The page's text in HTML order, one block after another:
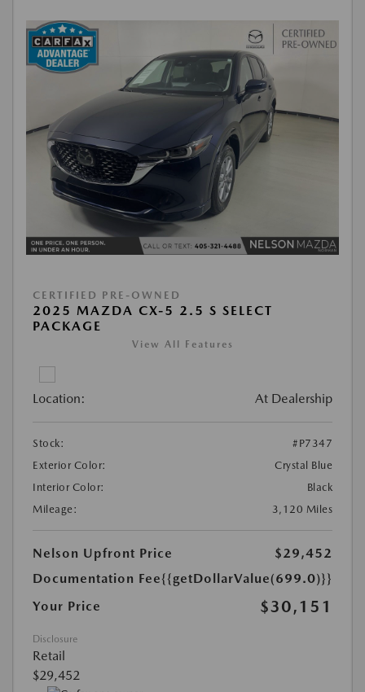
CERTIFIED PRE-OWNED
2025 MAZDA CX-5 2.5 S SELECT
PACKAGE
View All Features
Location: At Dealership
Stock:
#P7347
Exterior Color:
Crystal Blue
Interior Color:
Black
Mileage:
3,120 Miles
Nelson Upfront Price
$29,452
Documentation Fee{{getDollarValue(699.0)}}
Your Price
$30,151
Disclosure
Retail
$29,452